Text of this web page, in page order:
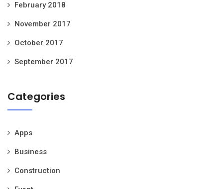
February 2018
November 2017
October 2017
September 2017
Categories
Apps
Business
Construction